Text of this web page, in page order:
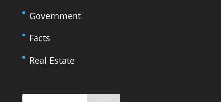
Government
Facts
Real Estate